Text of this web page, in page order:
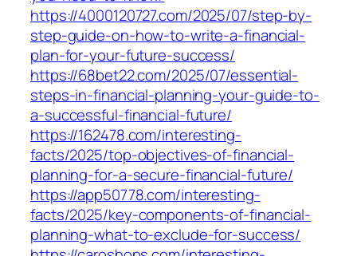
https://4000120727.com/2025/07/step-by-
step-guide-on-how-to-write-a-financial-
plan-for-your-future-success/
https://68bet22.com/2025/07/essential-
steps-in-financial-planning-your-guide-to-
a-successful-financial-future/
https://162478.com/interesting-
facts/2025/top-objectives-of-financial-
planning-for-a-secure-financial-future/
https://app50778.com/interesting-
facts/2025/key-components-of-financial-
planning-what-to-exclude-for-success/